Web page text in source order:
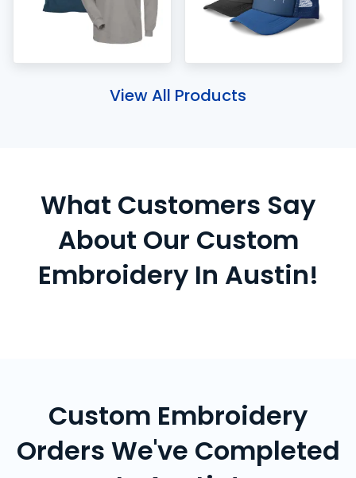
View All Products
What Customers Say
About Our Custom
Embroidery In Austin!
Custom Embroidery
Orders We've Completed